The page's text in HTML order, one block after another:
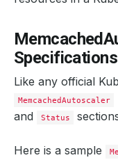
Specifications
Like any official
MemcachedAutoscaler
and Status
Here is a sample